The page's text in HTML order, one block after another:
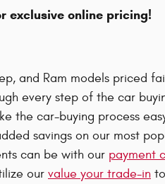
exclusive online pricing!
and Ram models priced
every step of the car
the car-buying process
savings on our most
can be with our payment
our value your trade-in